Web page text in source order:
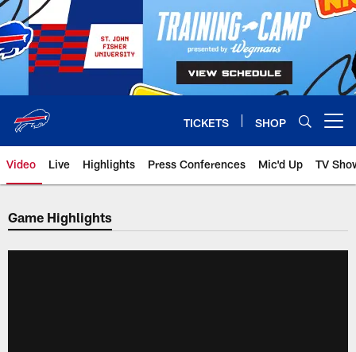
Skip
to
main
content
TICKETS SHOP
Video Live Highlights Press Conferences Mic'd Up TV
Game Highlights